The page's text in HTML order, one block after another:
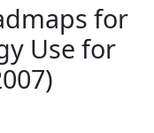
for
Use for